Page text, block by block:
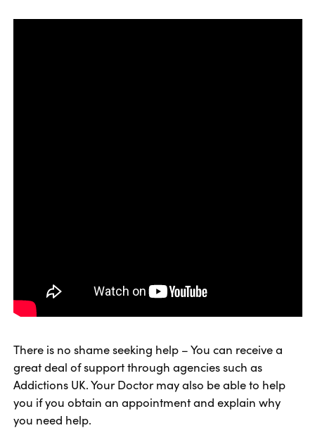
There is no shame seeking help – You can receive a
great deal of support through agencies such as
Addictions UK. Your Doctor may also be able to help
you if you obtain an appointment and explain why
you need help.